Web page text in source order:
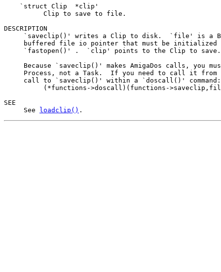
    `struct Clip  *clip'
          Clip to save to file.
DESCRIPTION
`saveclip()' writes a Clip to disk.  `file' is a
buffered file io pointer that must be initialized
     `fastopen()' .  `clip' points to the Clip to save.
Because `saveclip()' makes AmigaDos calls, you
Process, not a Task.  If you need to call it from
     call to `saveclip()' within a `doscall()' command:
(*functions->doscall)(functions-
SEE
     See
loadclip()